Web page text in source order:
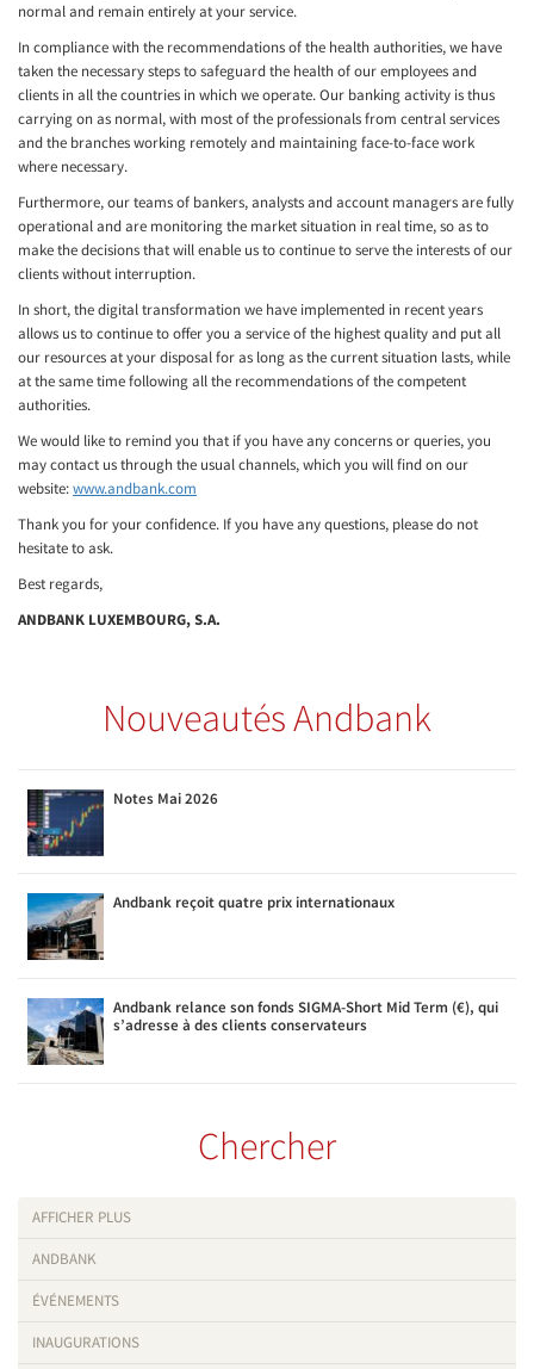
normal and remain entirely at your service.
In compliance with the recommendations of the health authorities, we have
taken the necessary steps to safeguard the health of our employees and
clients in all the countries in which we operate. Our banking activity is thus
carrying on as normal, with most of the professionals from central services
and the branches working remotely and maintaining face-to-face work
where necessary.
Furthermore, our teams of bankers, analysts and account managers are fully
operational and are monitoring the market situation in real time, so as to
make the decisions that will enable us to continue to serve the interests of our
clients without interruption.
In short, the digital transformation we have implemented in recent years
allows us to continue to offer you a service of the highest quality and put all
our resources at your disposal for as long as the current situation lasts, while
at the same time following all the recommendations of the competent
authorities.
We would like to remind you that if you have any concerns or queries, you
may contact us through the usual channels, which you will find on our
website:www.andbank.com
Thank you for your confidence. If you have any questions, please do not
hesitate to ask.
Best regards,
ANDBANK LUXEMBOURG, S.A.
Nouveautés Andbank
Notes Mai 2026
Andbank reçoit quatre prix internationaux
Andbank relance son fonds SIGMA-Short Mid Term (€), qui
s’adresse à des clients conservateurs
Chercher
AFFICHER PLUS
ANDBANK
ÉVÉNEMENTS
INAUGURATIONS